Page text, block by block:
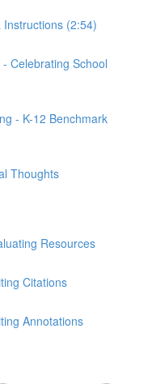
(2:54)
Celebrating School
- K-12 Benchmark
Thoughts
Resources
Citations
Annotations